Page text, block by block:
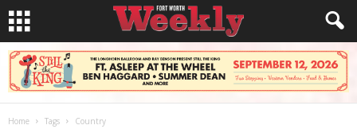
Home Tags Country